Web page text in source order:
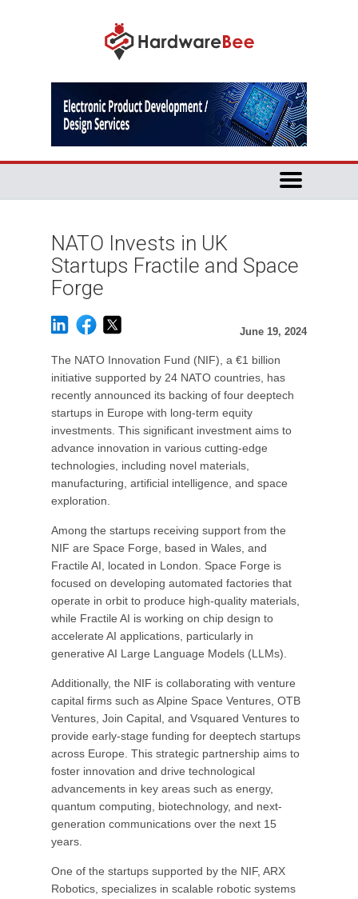
NATO Invests in UK
Startups Fractile and Space
Forge
June 19, 2024
The NATO Innovation Fund (NIF), a €1 billion
initiative supported by 24 NATO countries, has
recently announced its backing of four deeptech
startups in Europe with long-term equity
investments. This significant investment aims to
advance innovation in various cutting-edge
technologies, including novel materials,
manufacturing, artificial intelligence, and space
exploration.
Among the startups receiving support from the
NIF are Space Forge, based in Wales, and
Fractile AI, located in London. Space Forge is
focused on developing automated factories that
operate in orbit to produce high-quality materials,
while Fractile AI is working on chip design to
accelerate AI applications, particularly in
generative AI Large Language Models (LLMs).
Additionally, the NIF is collaborating with venture
capital firms such as Alpine Space Ventures, OTB
Ventures, Join Capital, and Vsquared Ventures to
provide early-stage funding for deeptech startups
across Europe. This strategic partnership aims to
foster innovation and drive technological
advancements in key areas such as energy,
quantum computing, biotechnology, and next-
generation communications over the next 15
years.
One of the startups supported by the NIF, ARX
Robotics, specializes in scalable robotic systems